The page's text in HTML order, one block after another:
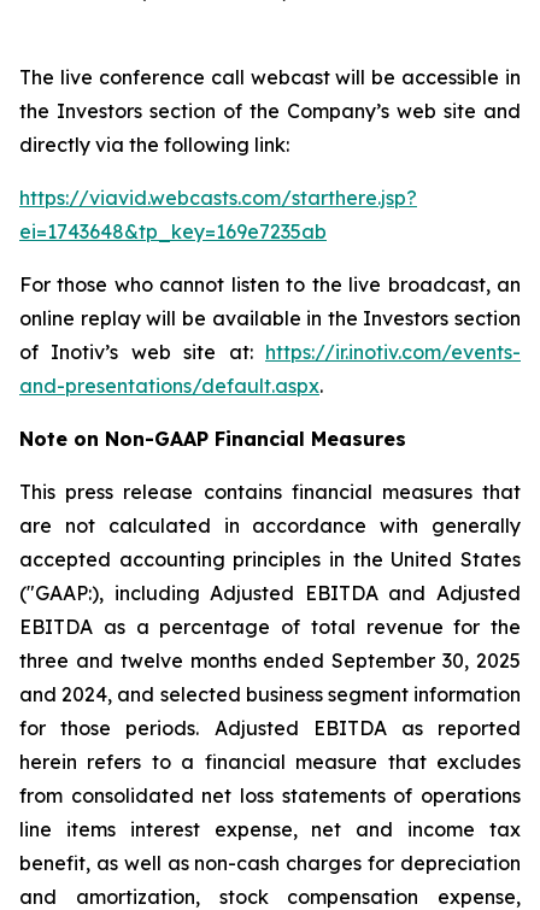
The live conference call webcast will be accessible in
the Investors section of the Company’s web site and
directly via the following link:
https://viavid.webcasts.com/starthere.jsp?
ei=1743648&tp_key=169e7235ab
For those who cannot listen to the live broadcast, an
online replay will be available in the Investors section
of Inotiv’s web site at: https://ir.inotiv.com/events-
and-presentations/default.aspx.
Note on Non-GAAP Financial Measures
This press release contains financial measures that
are not calculated in accordance with generally
accepted accounting principles in the United States
("GAAP:), including Adjusted EBITDA and Adjusted
EBITDA as a percentage of total revenue for the
three and twelve months ended September 30, 2025
and 2024, and selected business segment information
for those periods. Adjusted EBITDA as reported
herein refers to a financial measure that excludes
from consolidated net loss statements of operations
line items interest expense, net and income tax
benefit, as well as non-cash charges for depreciation
and amortization, stock compensation expense,